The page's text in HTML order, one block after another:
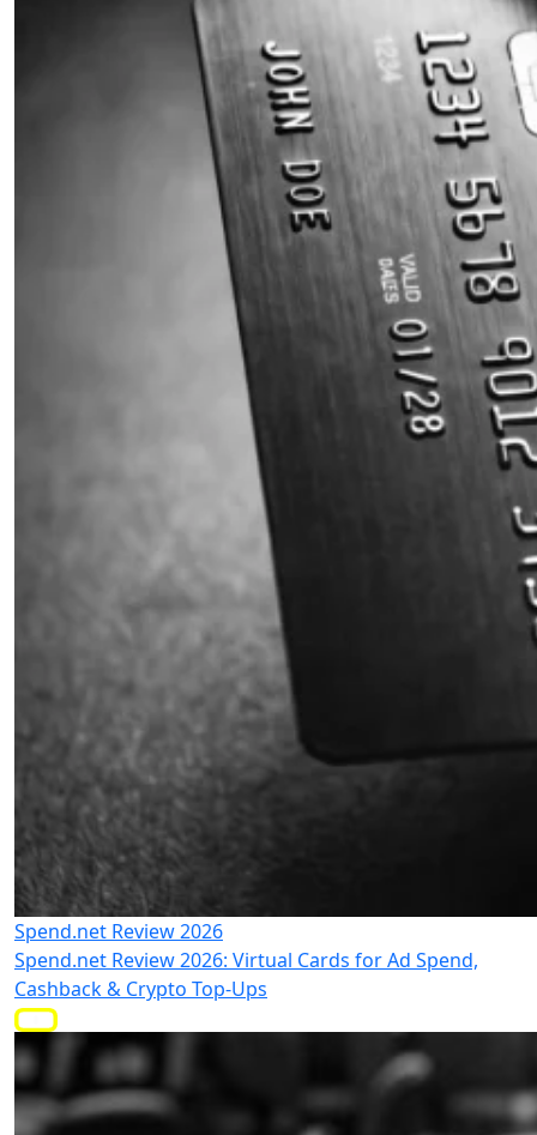
Spend.net Review 2026
Spend.net Review 2026: Virtual Cards for Ad Spend,
Cashback & Crypto Top-Ups